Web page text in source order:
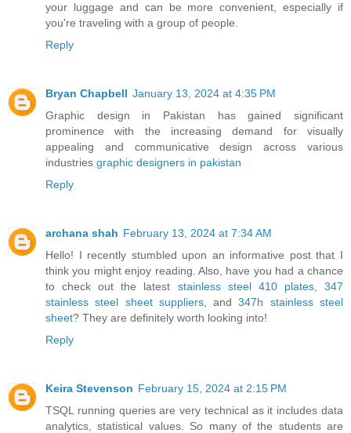
your luggage and can be more convenient, especially if
you're traveling with a group of people.
Reply
Bryan Chapbell January 13, 2024 at 4:35 PM
Graphic design in Pakistan has gained significant
prominence with the increasing demand for visually
appealing and communicative design across various
industries graphic designers in pakistan
Reply
archana shah February 13, 2024 at 7:34 AM
Hello! I recently stumbled upon an informative post that I
think you might enjoy reading. Also, have you had a chance
to check out the latest stainless steel 410 plates,347
stainless steel sheet suppliers, and347h stainless steel
sheet? They are definitely worth looking into!
Reply
Keira Stevenson February 15, 2024 at 2:15 PM
TSQL running queries are very technical as it includes data
analytics, statistical values. So many of the students are